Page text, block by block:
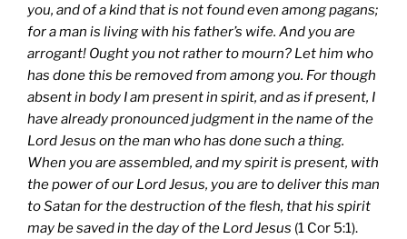
you, and of a kind that is not found even among pagans;
for a man is living with his father’s wife. And you are
arrogant! Ought you not rather to mourn? Let him who
has done this be removed from among you. For though
absent in body I am present in spirit, and as if present, I
have already pronounced judgment in the name of the
Lord Jesus on the man who has done such a thing.
When you are assembled, and my spirit is present, with
the power of our Lord Jesus, you are to deliver this man
to Satan for the destruction of the flesh, that his spirit
may be saved in the day of the Lord Jesus (1 Cor 5:1).